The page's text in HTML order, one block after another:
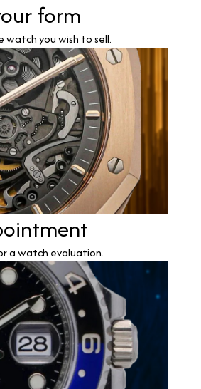
form
you wish to sell.
a watch evaluation.